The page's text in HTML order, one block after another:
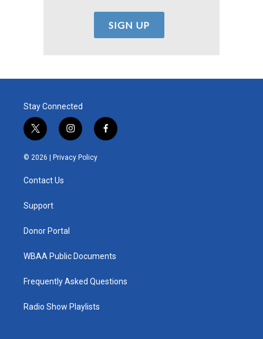
Stay Connected
t
w
i
e
i
n
s
t
f
a
© 2026 | Privacy Policy
Contact Us
Support
Donor Portal
WBAA Public Documents
Frequently Asked Questions
Radio Show Playlists